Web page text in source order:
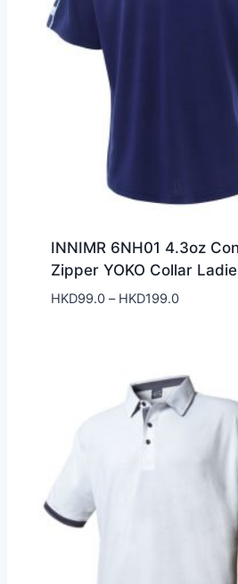
INNIMR 6NH01 4.3oz
Zipper YOKO Collar
HKD99.0 – HKD199.0Price
HKD199.0